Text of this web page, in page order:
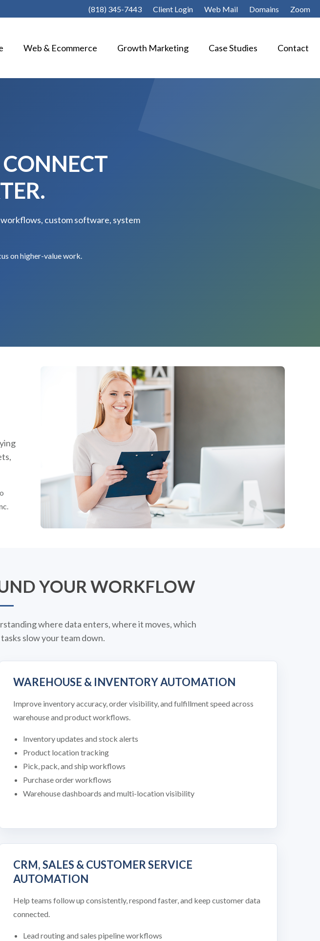
(818) 345-7443 Client Login Web Mail Domains Zoom
Web & Ecommerce Growth Marketing Case Studies Contact
custom software, system
on higher-value work.
YOUR WORKFLOW
where data enters, where it moves, which
slow your team down.
WAREHOUSE & INVENTORY AUTOMATION
Improve inventory accuracy, order visibility, and fulfillment speed across
warehouse and product workflows.
Inventory updates and stock alerts
Product location tracking
Pick, pack, and ship workflows
Purchase order workflows
Warehouse dashboards and multi-location visibility
CRM, SALES & CUSTOMER SERVICE
AUTOMATION
Help teams follow up consistently, respond faster, and keep customer data
connected.
Lead routing and sales pipeline workflows